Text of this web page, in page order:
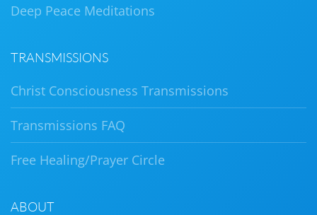
Deep Peace Meditations
TRANSMISSIONS
Christ Consciousness Transmissions
Transmissions FAQ
Free Healing/Prayer Circle
ABOUT